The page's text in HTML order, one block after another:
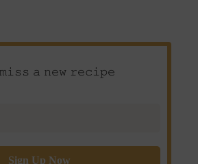
𝚖𝚒𝚜𝚜 𝚊 𝚗𝚎𝚠 𝚛𝚎𝚌𝚒𝚙𝚎